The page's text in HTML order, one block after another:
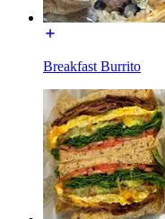
Breakfast Burrito